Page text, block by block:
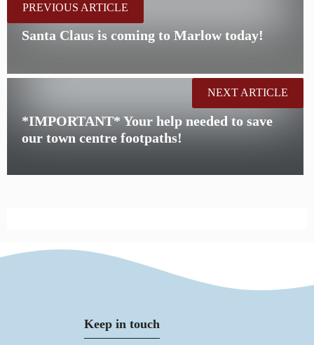
PREVIOUS ARTICLE
Santa Claus is coming to Marlow today!
*IMPORTANT* Your help needed to save
our town centre footpaths!
NEXT ARTICLE
Keep in touch